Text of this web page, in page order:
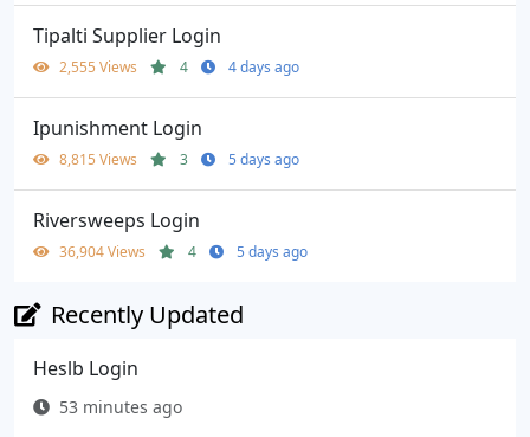
Tipalti Supplier Login
2,555 Views 4 4 days ago
Ipunishment Login
8,815 Views 3 5 days ago
Riversweeps Login
36,904 Views 4 5 days ago
Recently Updated
Heslb Login
53 minutes ago